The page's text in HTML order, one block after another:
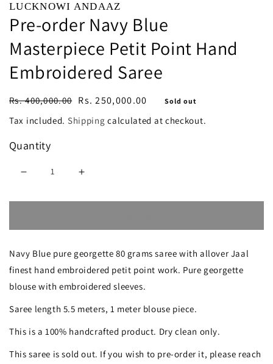
LUCKNOWI ANDAAZ
Pre-order Navy Blue
Masterpiece Petit Point Hand
Embroidered Saree
Regular
price
Rs. 400,000.00
Sale
price
Rs. 250,000.00 Sold out
Tax included. Shipping calculated at checkout.
Quantity
quantity
order
Navy
Masterpiece
Petit
Point
quantity
order
Navy
Masterpiece
Petit
Point
Navy Blue pure georgette 80 grams saree with allover Jaal
finest hand embroidered petit point work. Pure georgette
blouse with embroidered sleeves.
Saree length 5.5 meters, 1 meter blouse piece.
This is a 100% handcrafted product. Dry clean only.
This saree is sold out. If you wish to pre-order it, please reach